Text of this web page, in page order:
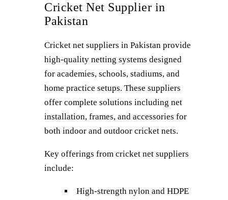
Cricket Net Supplier in
Pakistan
Cricket net suppliers in Pakistan provide
high-quality netting systems designed
for academies, schools, stadiums, and
home practice setups. These suppliers
offer complete solutions including net
installation, frames, and accessories for
both indoor and outdoor cricket nets.
Key offerings from cricket net suppliers
include:
High-strength nylon and HDPE